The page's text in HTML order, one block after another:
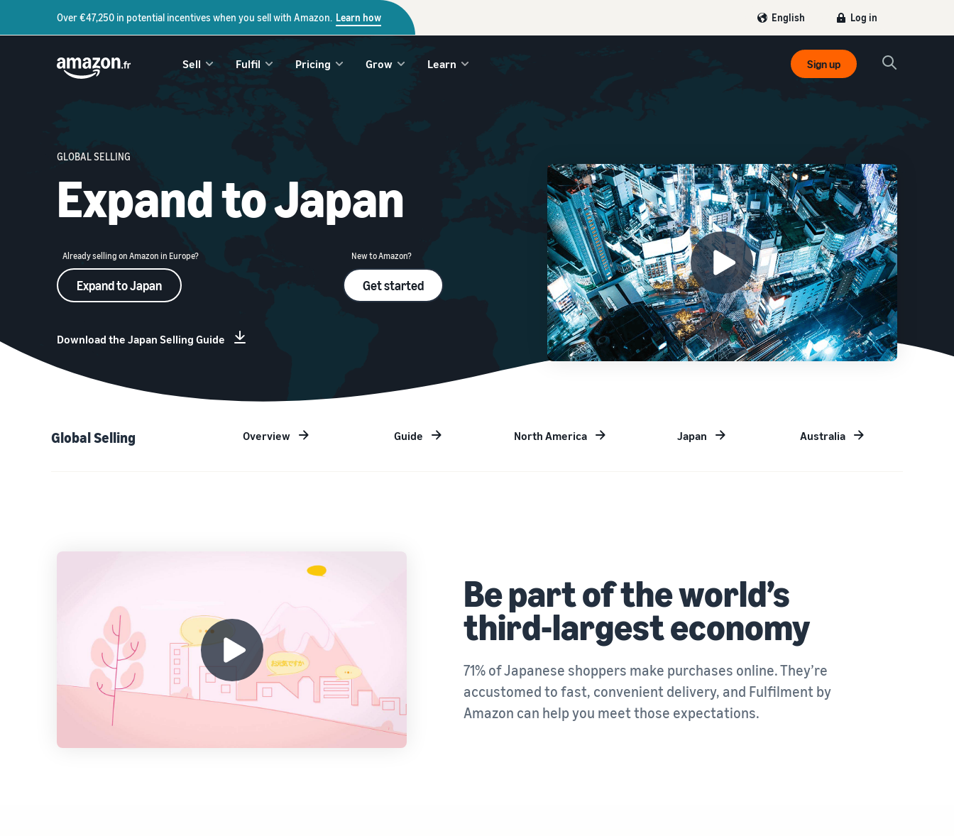
Over €47,250 in potential incentives when you sell with Amazon. Learn how English Log in
Sell Fulfil Pricing Grow Learn Sign up
GLOBAL SELLING
Expand to Japan
Already selling on Amazon in Europe?
Expand to Japan
New to Amazon?
Get started
Download the Japan Selling Guide
Global Selling Overview Guide North America Japan Australia
Be part of the world’s
third-largest economy
71% of Japanese shoppers make purchases online. They’re
accustomed to fast, convenient delivery, and Fulfilment by
Amazon can help you meet those expectations.